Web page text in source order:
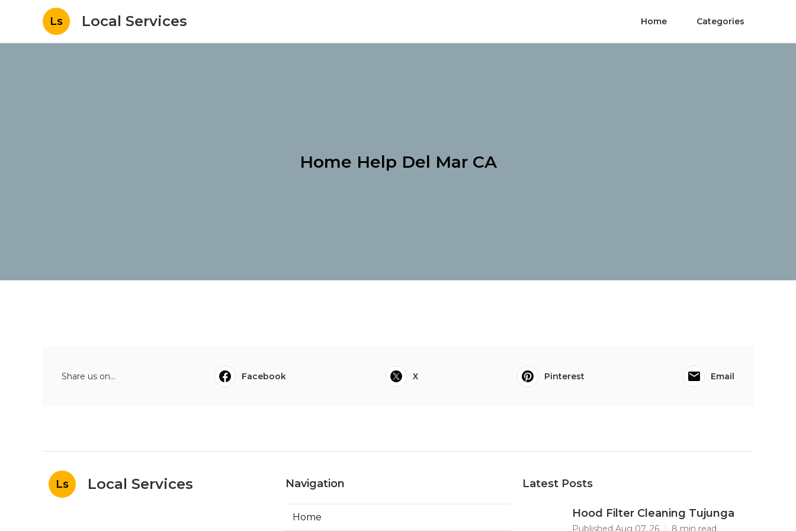
Ls Local Services Home Categories
Home Help Del Mar CA
Share us on... Facebook X Pinterest Email
Ls Local Services Navigation
Home
Latest Posts
Hood Filter Cleaning Tujunga
Published Aug 07, 26 8 min read